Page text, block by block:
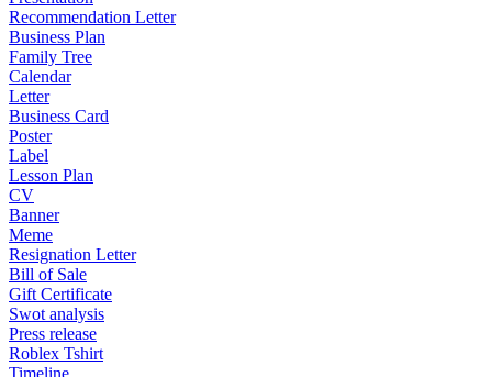
Recommendation Letter
Business Plan
Family Tree
Calendar
Letter
Business Card
Poster
Label
Lesson Plan
CV
Banner
Meme
Resignation Letter
Bill of Sale
Gift Certificate
Swot analysis
Press release
Roblex Tshirt
Timeline